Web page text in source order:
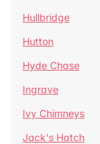
Hullbridge
Hutton
Hyde Chase
Ingrave
Ivy Chimneys
Jack's Hatch